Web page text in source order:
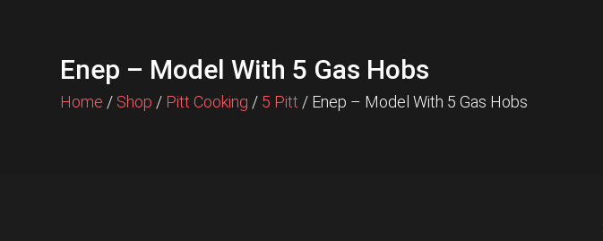
Enep – Model With 5 Gas Hobs
Home / Shop / Pitt Cooking / 5 Pitt / Enep – Model With 5 Gas Hobs